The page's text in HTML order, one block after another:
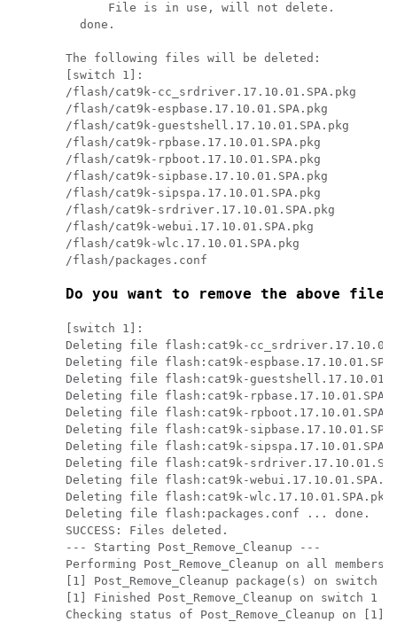
      File is in use, will not delete.
  done.
The following files will be deleted:
[switch 1]:
/flash/cat9k-cc_srdriver.17.10.01.SPA.pkg
/flash/cat9k-espbase.17.10.01.SPA.pkg
/flash/cat9k-guestshell.17.10.01.SPA.pkg
/flash/cat9k-rpbase.17.10.01.SPA.pkg
/flash/cat9k-rpboot.17.10.01.SPA.pkg
/flash/cat9k-sipbase.17.10.01.SPA.pkg
/flash/cat9k-sipspa.17.10.01.SPA.pkg
/flash/cat9k-srdriver.17.10.01.SPA.pkg
/flash/cat9k-webui.17.10.01.SPA.pkg
/flash/cat9k-wlc.17.10.01.SPA.pkg
/flash/packages.conf
Do you want to remove the above
[switch 1]:
Deleting file flash:cat9k-
Deleting file flash:cat9k-
Deleting file flash:cat9k-
Deleting file flash:cat9k-
Deleting file flash:cat9k-
Deleting file flash:cat9k-
Deleting file flash:cat9k-
Deleting file flash:cat9k-
Deleting file flash:cat9k-
Deleting file flash:cat9k-
Deleting file flash:packages.conf ... done.
SUCCESS: Files deleted.
--- Starting Post_Remove_Cleanup ---
Performing Post_Remove_Cleanup on all members
[1] Post_Remove_Cleanup package(s) on switch 1
[1] Finished Post_Remove_Cleanup on switch 1
Checking status of Post_Remove_Cleanup on [1]